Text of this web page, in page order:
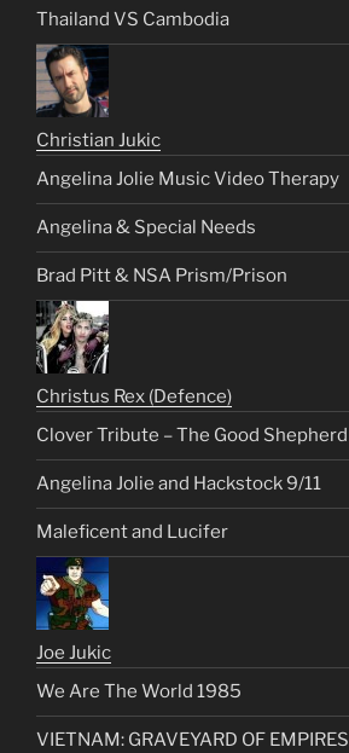
Thailand VS Cambodia
Christian Jukic
Angelina Jolie Music Video Therapy
Angelina & Special Needs
Brad Pitt & NSA Prism/Prison
Christus Rex (Defence)
Clover Tribute – The Good Shepherd
Angelina Jolie and Hackstock 9/11
Maleficent and Lucifer
Joe Jukic
We Are The World 1985
VIETNAM: GRAVEYARD OF EMPIRES